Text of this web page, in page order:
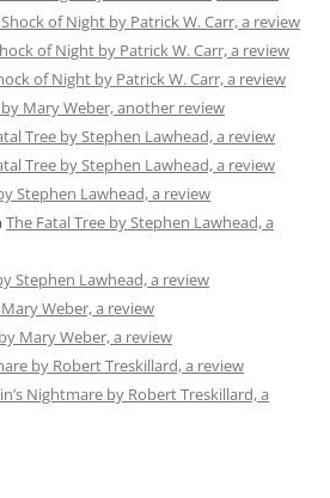
of Night by Patrick W. Carr, a review
of Night by Patrick W. Carr, a review
of Night by Patrick W. Carr, a review
Mary Weber, another review
Tree by Stephen Lawhead, a review
Tree by Stephen Lawhead, a review
Stephen Lawhead, a review
The Fatal Tree by Stephen Lawhead, a
Stephen Lawhead, a review
Weber, a review
Mary Weber, a review
by Robert Treskillard, a review
Nightmare by Robert Treskillard, a